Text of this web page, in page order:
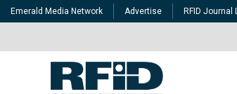
Emerald Media Network Advertise RFID Journal